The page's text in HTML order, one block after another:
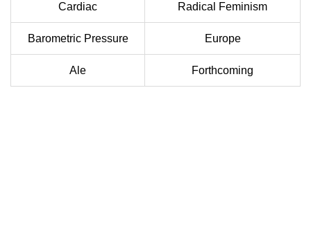
Cardiac Radical Feminism
Barometric Pressure Europe
Ale Forthcoming